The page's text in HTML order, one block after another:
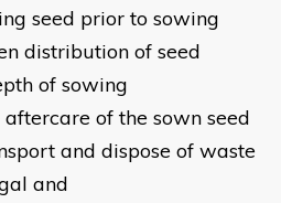
seed prior to sowing
distribution of seed
of sowing
of the sown seed
and dispose of waste
and